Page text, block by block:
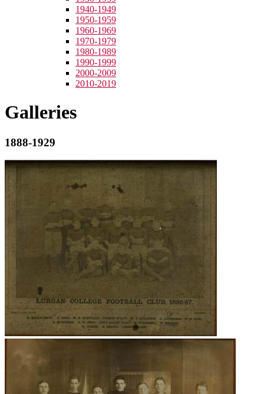
1940-1949
1950-1959
1960-1969
1970-1979
1980-1989
1990-1999
2000-2009
2010-2019
Galleries
1888-1929